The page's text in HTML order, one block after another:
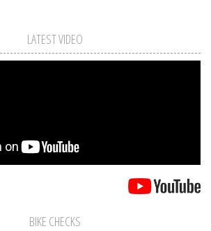
LATEST VIDEO
BIKE CHECKS